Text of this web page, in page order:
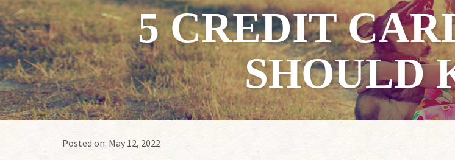
5 CREDIT
SHOULD
Posted on: May 12, 2022